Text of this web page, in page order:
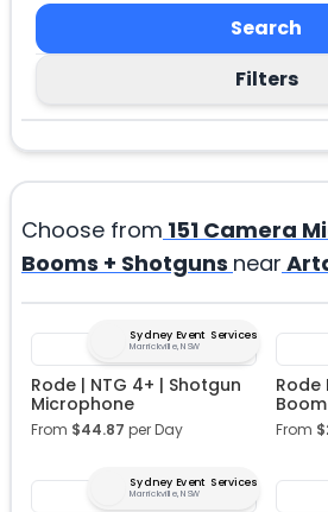
Search
Filters
Choose from 151 Camera
Booms + Shotguns near
Sydney Event Services
Marrickville, NSW
Rode | NTG 4+ | Shotgun
Microphone
From $44.87 per Day
Rode
Boom
From $
Sydney Event Services
Marrickville, NSW